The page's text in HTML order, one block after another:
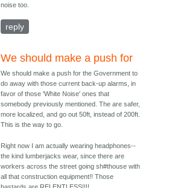
noise too.
reply
We should make a push for
We should make a push for the Government to
do away with those current back-up alarms, in
favor of those 'White Noise' ones that
somebody previously mentioned. The are safer,
more localized, and go out 50ft, instead of 200ft.
This is the way to go.
Right now I am actually wearing headphones--
the kind lumberjacks wear, since there are
workers across the street going sh#thouse with
all that construction equipment!! Those